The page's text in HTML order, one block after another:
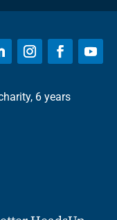
6 years